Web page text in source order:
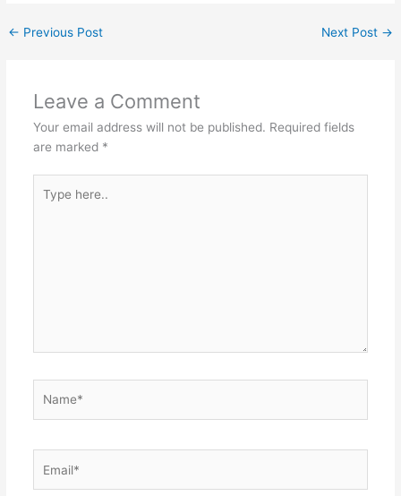
← Previous Post Next Post →
Leave a Comment
Your email address will not be published. Required fields
are marked *
here..